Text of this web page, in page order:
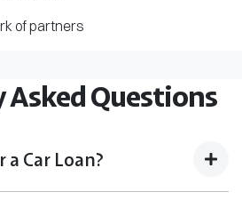
of partners
Questions
a Car Loan?